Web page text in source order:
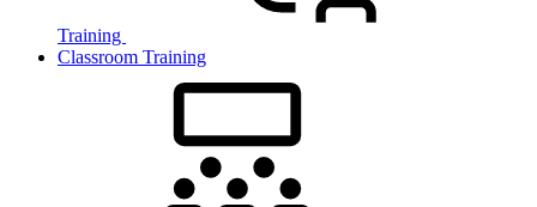
Training
Classroom Training